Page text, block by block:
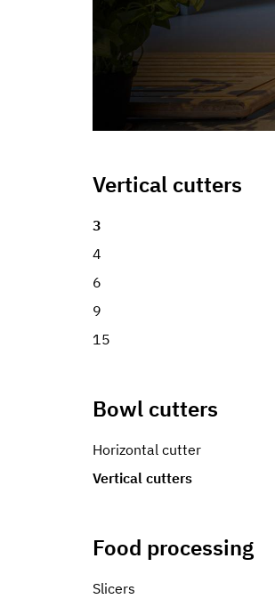
Vertical cutters
3
4
6
9
15
Bowl cutters
Horizontal cutter
Vertical cutters
Food processing
Slicers